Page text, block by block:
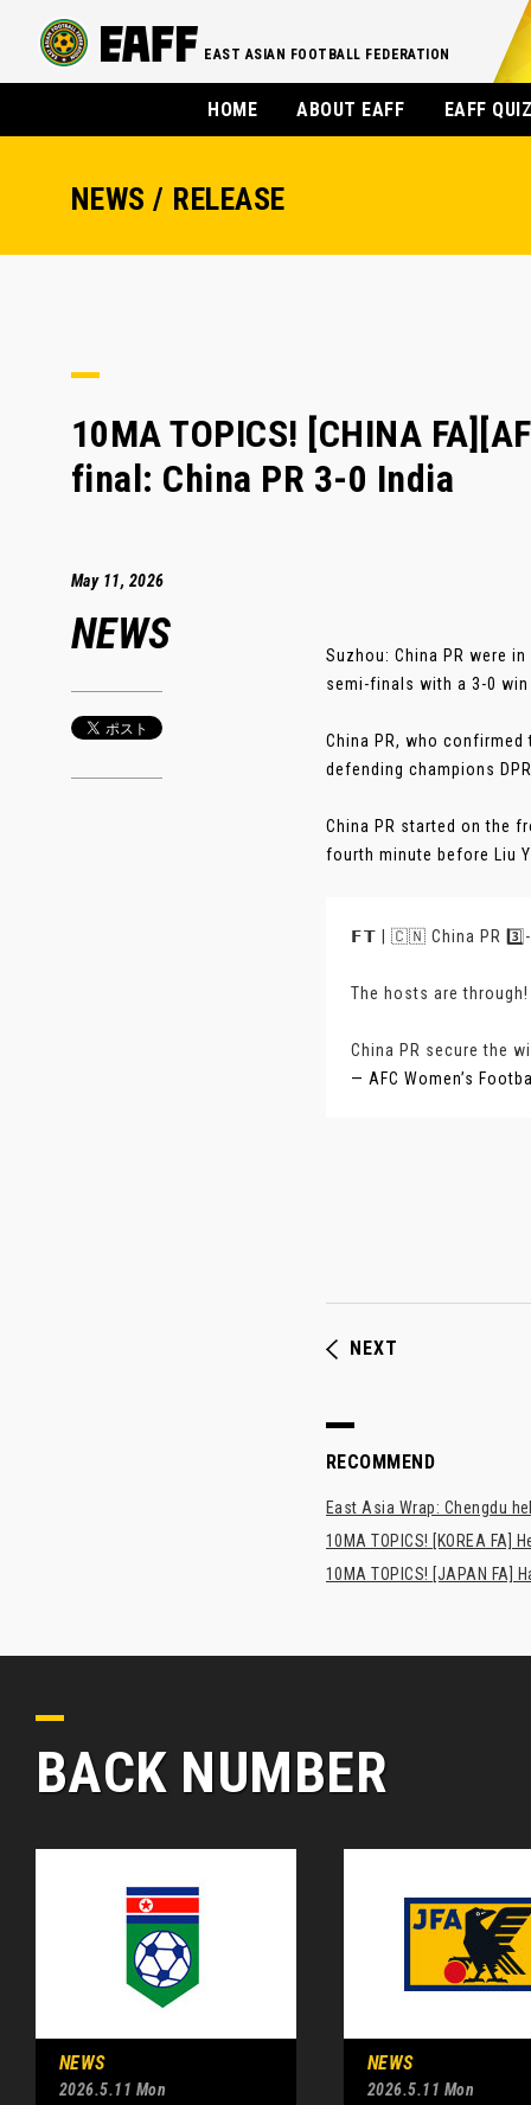
EAST ASIAN FOOTBALL FEDERATION
HOME ABOUT EAFF EAFF
NEWS / RELEASE
10MA TOPICS! [CHINA
final: China PR 3-0 India
May 11, 2026
NEWS
Suzhou: China PR were
semi-finals with a 3-0
China PR, who confirmed
defending champions
China PR started on the
fourth minute before Liu
𝗙𝗧 | 🇨🇳 China PR
The hosts are through!
China PR secure the
— AFC Women’s
NEXT
RECOMMEND
East Asia Wrap: Chengdu
10MA TOPICS! [KOREA FA]
10MA TOPICS! [JAPAN
BACK NUMBER
NEWS
2026.5.11 Mon
NEWS
2026.5.11 Mon